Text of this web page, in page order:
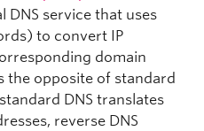
DNS service that uses
to convert IP
domain
the opposite of standard
DNS translates
reverse DNS